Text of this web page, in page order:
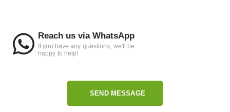
Reach us via WhatsApp
If you have any questions, we'll be
happy to help!
SEND MESSAGE